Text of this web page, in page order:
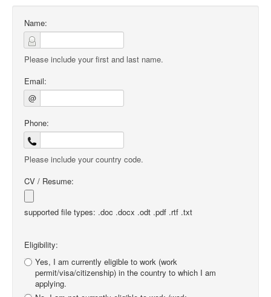
Name:
Please include your first and last name.
Email:
@
Phone:
Please include your country code.
CV / Resume:
supported file types: .doc .docx .odt .pdf .rtf .txt
Eligibility:
Yes, I am currently eligible to work (work
permit/visa/citizenship) in the country to which I am
applying.